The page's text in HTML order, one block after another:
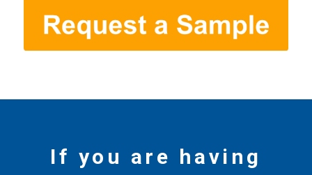
If you are having